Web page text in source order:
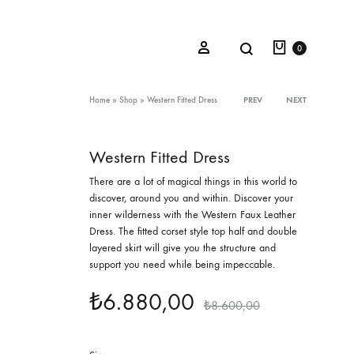
Sign inSearch
Oceana Sienna
Riviera Collection
Fall/Winter 23-24 Collection
Mediterranean Lady
Tale Of Nymphs
Cart
0
Home» Shop» Western Fitted Dress
Product
PREV NEXT
Western Fitted Dress
There are a lot of magical things in this world to
discover, around you and within. Discover your
inner wilderness with the Western Faux Leather
Dress. The fitted corset style top half and double
layered skirt will give you the structure and
support you need while being impeccable.
₺6.880,00 ₺8.600,00